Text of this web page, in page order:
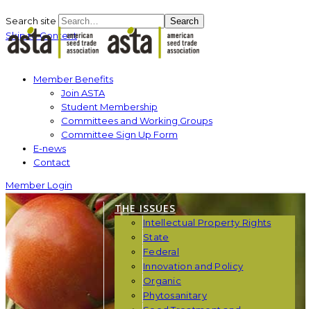
Search site Search
Skip to Content
Member Benefits
Join ASTA
Student Membership
Committees and Working Groups
Committee Sign Up Form
E-news
Contact
Member Login
THE ISSUES
Intellectual Property Rights
State
Federal
Innovation and Policy
Organic
Phytosanitary